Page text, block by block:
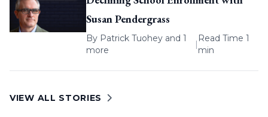
Susan Pendergrass
By Patrick Tuohey and 1
more
|
Read Time 1
min
VIEW ALL STORIES